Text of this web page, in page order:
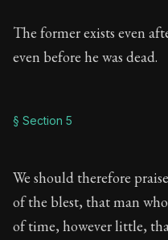
The former exists even
even before he was dead.
§ Section 5
We should therefore
of the blest, that man
of time, however little,